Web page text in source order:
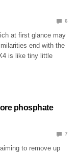
6
at first glance may
end with the
is like tiny little
phosphate
7
to remove up